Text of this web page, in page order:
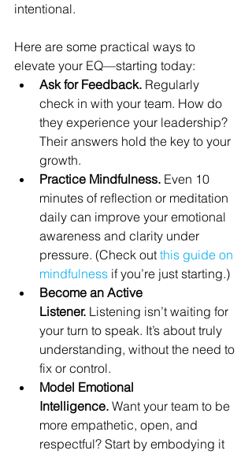
intentional.
Here are some practical ways to
elevate your EQ—starting today:
Ask for Feedback. Regularly
check in with your team. How do
they experience your leadership?
Their answers hold the key to your
growth.
Practice Mindfulness. Even 10
minutes of reflection or meditation
daily can improve your emotional
awareness and clarity under
pressure. (Check out this guide on
mindfulness if you’re just starting.)
Become an Active
Listener. Listening isn’t waiting for
your turn to speak. It’s about truly
understanding, without the need to
fix or control.
Model Emotional
Intelligence. Want your team to be
more empathetic, open, and
respectful? Start by embodying it